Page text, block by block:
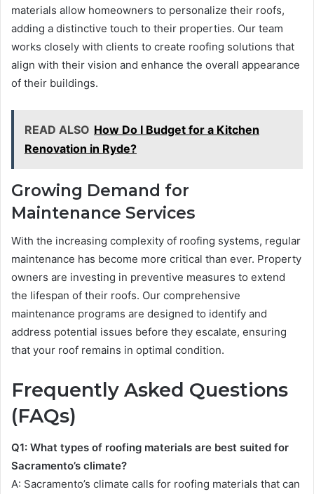
materials allow homeowners to personalize their roofs,
adding a distinctive touch to their properties. Our team
works closely with clients to create roofing solutions that
align with their vision and enhance the overall appearance
of their buildings.
READ ALSO How Do I Budget for a Kitchen
Renovation in Ryde?
Growing Demand for
Maintenance Services
With the increasing complexity of roofing systems, regular
maintenance has become more critical than ever. Property
owners are investing in preventive measures to extend
the lifespan of their roofs. Our comprehensive
maintenance programs are designed to identify and
address potential issues before they escalate, ensuring
that your roof remains in optimal condition.
Frequently Asked Questions
(FAQs)
Q1: What types of roofing materials are best suited for
Sacramento’s climate?
A: Sacramento’s climate calls for roofing materials that can